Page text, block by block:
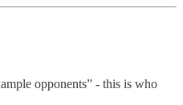
opponents” - this is who